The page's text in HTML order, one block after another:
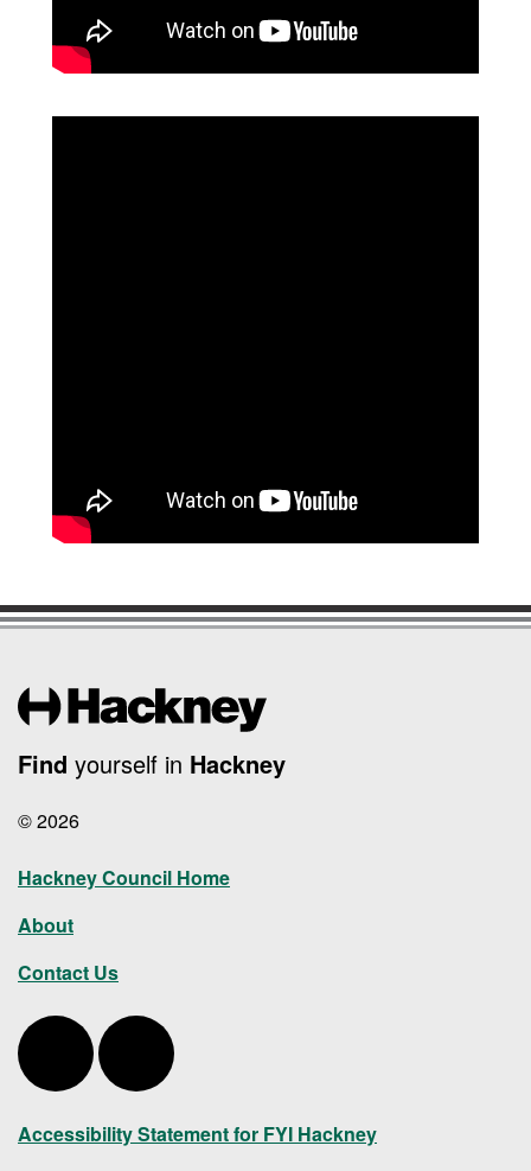
Find yourself in Hackney
© 2026
Hackney Council Home
About
Contact Us
Hackney TwitterHackney LinkedIn
Accessibility Statement for FYI Hackney